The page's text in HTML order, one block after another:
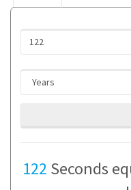
122 Seconds